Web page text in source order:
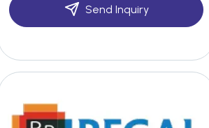
Send Inquiry